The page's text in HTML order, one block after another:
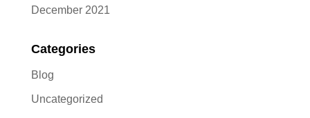
December 2021
Categories
Blog
Uncategorized